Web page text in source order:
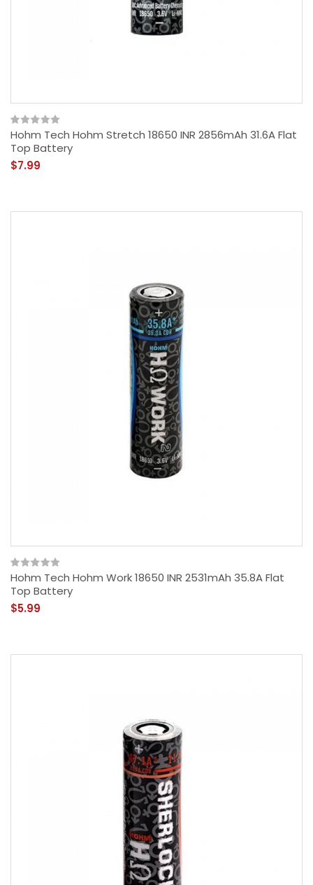
Hohm Tech Hohm Stretch 18650 INR 2856mAh 31.6A Flat
Top Battery
$7.99
Hohm Tech Hohm Work 18650 INR 2531mAh 35.8A Flat
Top Battery
$5.99